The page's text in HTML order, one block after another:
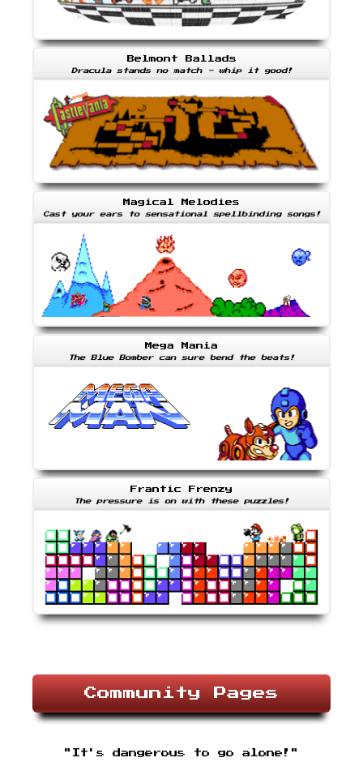
Belmont Ballads
Dracula stands no match - whip it good!
Magical Melodies
Cast your ears to sensational spellbinding songs!
Mega Mania
The Blue Bomber can sure bend the beats!
Frantic Frenzy
The pressure is on with these puzzles!
Community Pages
"It's dangerous to go alone!"